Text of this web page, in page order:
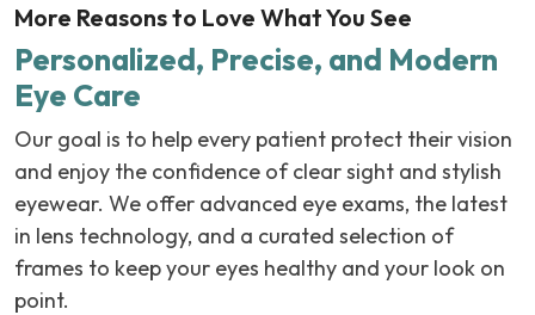
More Reasons to Love What You See
Personalized, Precise, and Modern
Eye Care
Our goal is to help every patient protect their vision
and enjoy the confidence of clear sight and stylish
eyewear. We offer advanced eye exams, the latest
in lens technology, and a curated selection of
frames to keep your eyes healthy and your look on
point.